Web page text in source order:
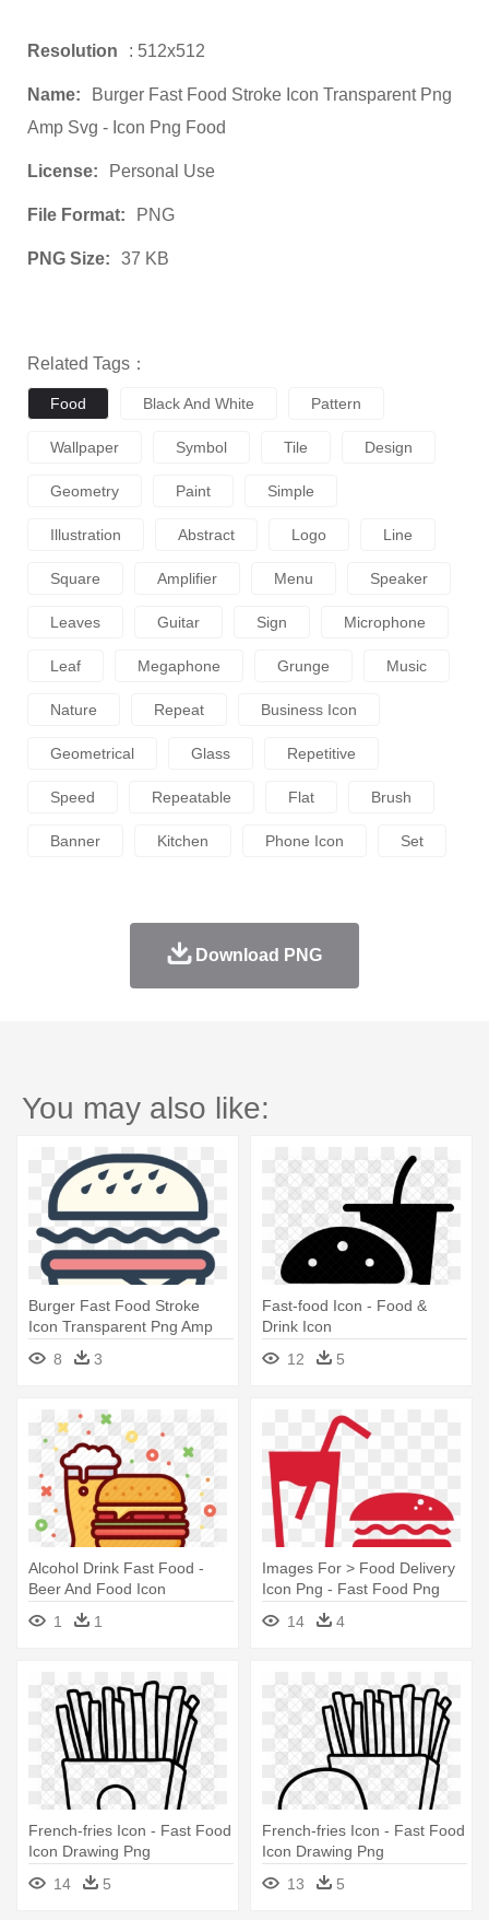
Resolution : 512x512
Name:
Burger Fast Food Stroke Icon Transparent Png
Amp Svg - Icon Png Food
License: Personal Use
File Format: PNG
PNG Size: 37 KB
Related Tags：
Food Black And White Pattern
Wallpaper Symbol Tile Design
Geometry Paint Simple
Illustration Abstract Logo Line
Square Amplifier Menu Speaker
Leaves Guitar Sign Microphone
Leaf Megaphone Grunge Music
Nature Repeat Business Icon
Geometrical Glass Repetitive
Speed Repeatable Flat Brush
Banner Kitchen Phone Icon Set
Download PNG
You may also like:
Burger Fast Food Stroke
Icon Transparent Png Amp
Svg - Icon Png Food
8 3
Fast-food Icon - Food &
Drink Icon
12
5
Alcohol Drink Fast Food -
Beer And Food Icon
1
1
Images For > Food Delivery
Icon Png - Fast Food Png
14 4
French-fries Icon - Fast Food
Icon Drawing Png
14
5
French-fries Icon - Fast Food
Icon Drawing Png
13
5